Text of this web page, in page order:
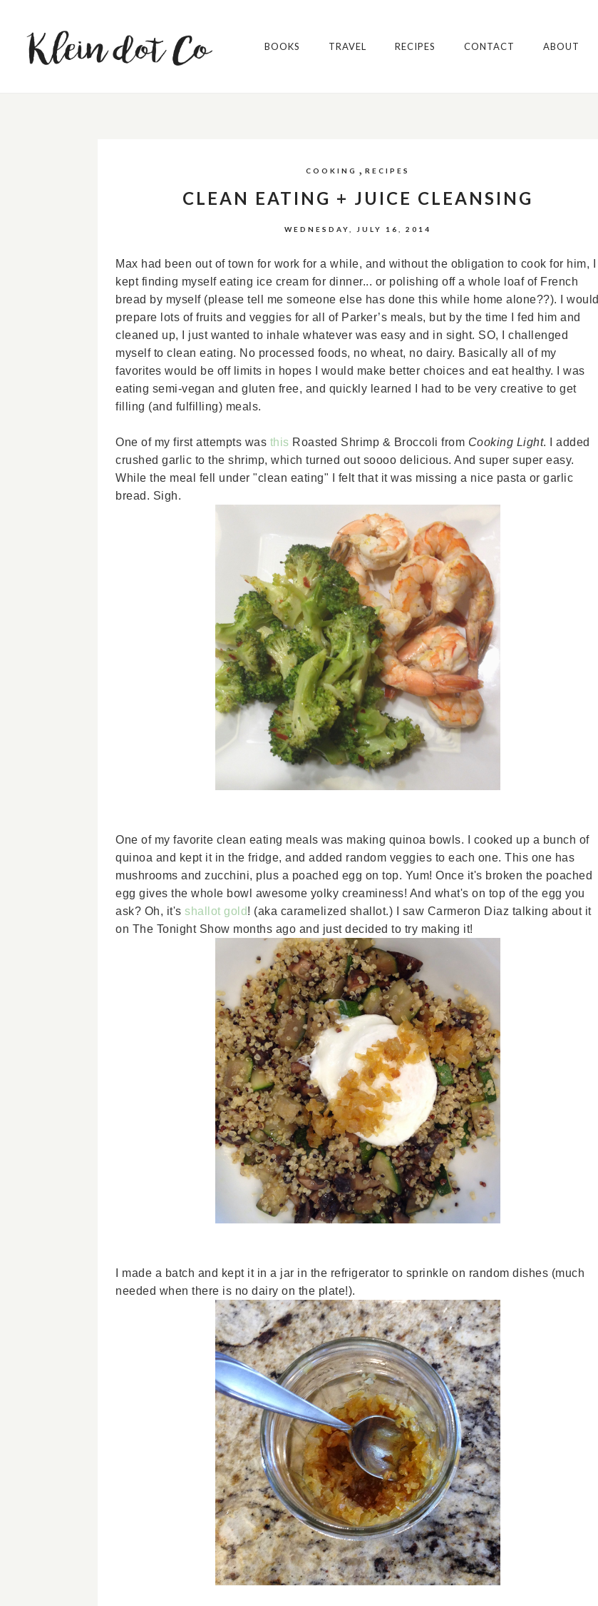
BOOKS TRAVEL RECIPES CONTACT ABOUT
COOKING , RECIPES
CLEAN EATING + JUICE CLEANSING
WEDNESDAY, JULY 16, 2014
Max had been out of town for work for a while, and without the obligation to cook for him, I
kept finding myself eating ice cream for dinner... or polishing off a whole loaf of French
bread by myself (please tell me someone else has done this while home alone??). I would
prepare lots of fruits and veggies for all of Parker’s meals, but by the time I fed him and
cleaned up, I just wanted to inhale whatever was easy and in sight. SO, I challenged
myself to clean eating. No processed foods, no wheat, no dairy. Basically all of my
favorites would be off limits in hopes I would make better choices and eat healthy. I was
eating semi-vegan and gluten free, and quickly learned I had to be very creative to get
filling (and fulfilling) meals.
One of my first attempts was this Roasted Shrimp & Broccoli from Cooking Light. I added
crushed garlic to the shrimp, which turned out soooo delicious. And super super easy.
While the meal fell under "clean eating" I felt that it was missing a nice pasta or garlic
bread. Sigh.
One of my favorite clean eating meals was making quinoa bowls. I cooked up a bunch of
quinoa and kept it in the fridge, and added random veggies to each one. This one has
mushrooms and zucchini, plus a poached egg on top. Yum! Once it's broken the poached
egg gives the whole bowl awesome yolky creaminess! And what's on top of the egg you
ask? Oh, it's shallot gold! (aka caramelized shallot.) I saw Carmeron Diaz talking about it
on The Tonight Show months ago and just decided to try making it!
I made a batch and kept it in a jar in the refrigerator to sprinkle on random dishes (much
needed when there is no dairy on the plate!).